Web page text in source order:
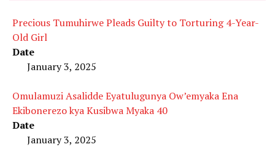
Precious Tumuhirwe Pleads Guilty to Torturing 4-Year-
Old Girl
Date
January 3, 2025
Omulamuzi Asalidde Eyatulugunya Ow’emyaka Ena
Ekibonerezo kya Kusibwa Myaka 40
Date
January 3, 2025